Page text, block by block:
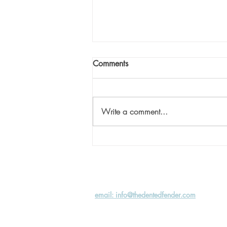
Comments
Write a comment...
email: info@thedentedfender.com